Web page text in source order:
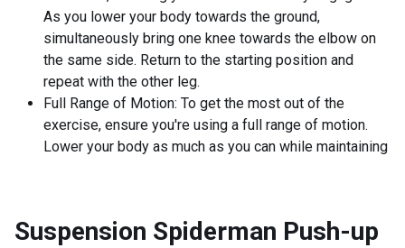
As you lower your body towards the ground,
simultaneously bring one knee towards the elbow on
the same side. Return to the starting position and
repeat with the other leg.
Full Range of Motion: To get the most out of the
exercise, ensure you're using a full range of motion.
Lower your body as much as you can while maintaining
Suspension Spiderman Push-up